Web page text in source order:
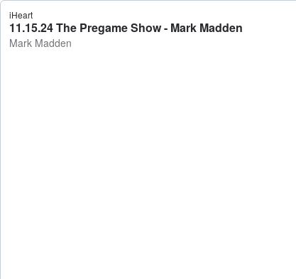
iHeart
11.15.24 The Pregame Show - Mark Madden
Mark Madden